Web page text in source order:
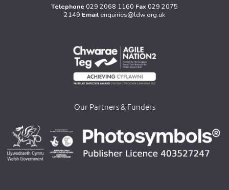
Telephone 029 2068 1160 Fax 029 2075
2149 Email enquiries@ldw.org.uk
Our Partners & Funders